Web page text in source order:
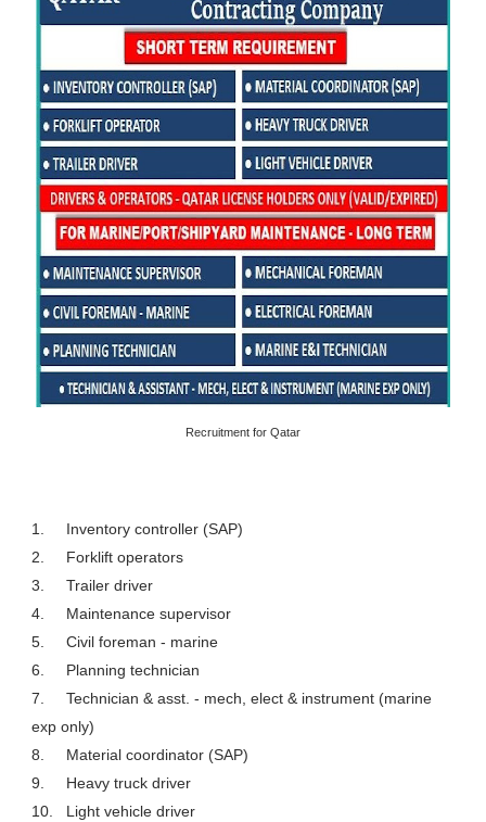
Recruitment for Qatar
1.
Inventory controller (SAP)
2.
Forklift operators
3.
Trailer driver
4.
Maintenance supervisor
5.
Civil foreman - marine
6.
Planning technician
7.
Technician & asst. - mech, elect & instrument (marine
exp only)
8.
Material coordinator (SAP)
9.
Heavy truck driver
10.
Light vehicle driver